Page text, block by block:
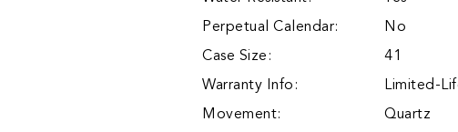
Perpetual Calendar:
No
Case Size:
41
Warranty Info:
Limited-
Movement:
Quartz